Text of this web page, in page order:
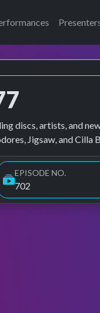
discs, artists, and
Jigsaw, and Cilla
EPISODE NO.
702